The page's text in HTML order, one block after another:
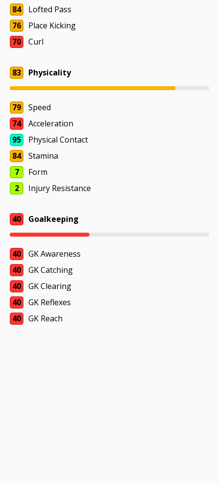
84
Lofted Pass
76
Place Kicking
70
Curl
83 Physicality
79
Speed
74
Acceleration
95
Physical Contact
84
Stamina
7
Form
2
Injury Resistance
40 Goalkeeping
40
GK Awareness
40
GK Catching
40
GK Clearing
40
GK Reflexes
40
GK Reach